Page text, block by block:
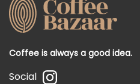
Coffee is always a good idea.
Social